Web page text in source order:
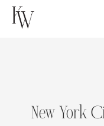
Skip
New York